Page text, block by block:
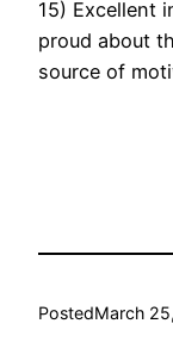
15) Excellent
proud about
source of
PostedMarch